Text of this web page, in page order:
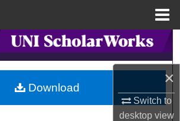
×
Switch to
desktopview
Search
Collections
My Account
Download